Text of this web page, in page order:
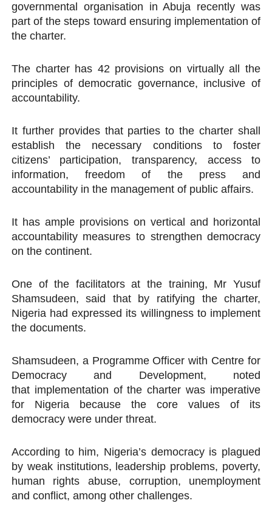
governmental organisation in Abuja recently was
part of the steps toward ensuring implementation of
the charter.
The charter has 42 provisions on virtually all the
principles of democratic governance, inclusive of
accountability.
It further provides that parties to the charter shall
establish the necessary conditions to foster
citizens’ participation, transparency, access to
information, freedom of the press and
accountability in the management of public affairs.
It has ample provisions on vertical and horizontal
accountability measures to strengthen democracy
on the continent.
One of the facilitators at the training, Mr Yusuf
Shamsudeen, said that by ratifying the charter,
Nigeria had expressed its willingness to implement
the documents.
Shamsudeen, a Programme Officer with Centre for
Democracy and Development, noted
that implementation of the charter was imperative
for Nigeria because the core values of its
democracy were under threat.
According to him, Nigeria’s democracy is plagued
by weak institutions, leadership problems, poverty,
human rights abuse, corruption, unemployment
and conflict, among other challenges.